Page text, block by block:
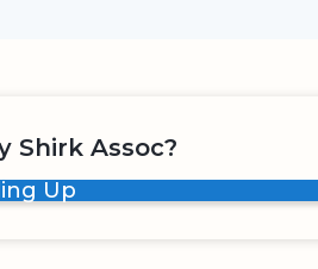
Shirk Assoc?
Up